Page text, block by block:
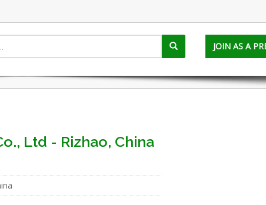
JOIN AS A
Ltd - Rizhao, China